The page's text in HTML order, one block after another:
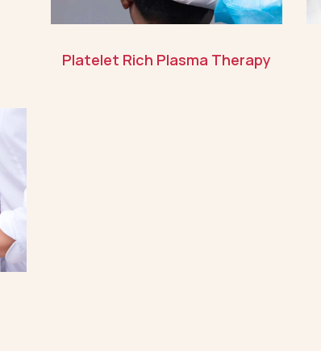
Platelet Rich Plasma Therapy